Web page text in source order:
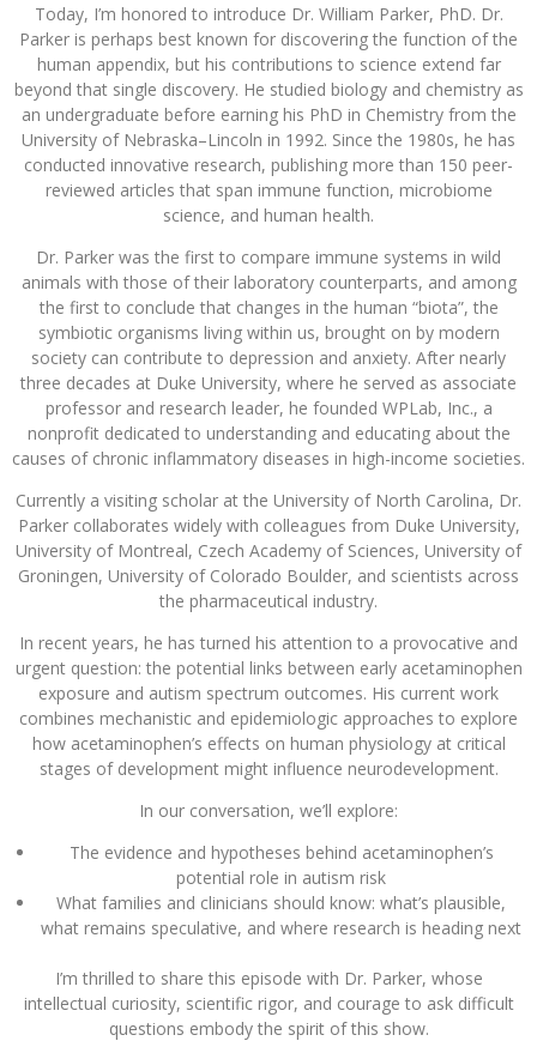
Today, I’m honored to introduce Dr. William Parker, PhD. Dr.
Parker is perhaps best known for discovering the function of the
human appendix, but his contributions to science extend far
beyond that single discovery. He studied biology and chemistry as
an undergraduate before earning his PhD in Chemistry from the
University of Nebraska–Lincoln in 1992. Since the 1980s, he has
conducted innovative research, publishing more than 150 peer-
reviewed articles that span immune function, microbiome
science, and human health.
Dr. Parker was the first to compare immune systems in wild
animals with those of their laboratory counterparts, and among
the first to conclude that changes in the human “biota”, the
symbiotic organisms living within us, brought on by modern
society can contribute to depression and anxiety. After nearly
three decades at Duke University, where he served as associate
professor and research leader, he founded WPLab, Inc., a
nonprofit dedicated to understanding and educating about the
causes of chronic inflammatory diseases in high-income societies.
Currently a visiting scholar at the University of North Carolina, Dr.
Parker collaborates widely with colleagues from Duke University,
University of Montreal, Czech Academy of Sciences, University of
Groningen, University of Colorado Boulder, and scientists across
the pharmaceutical industry.
In recent years, he has turned his attention to a provocative and
urgent question: the potential links between early acetaminophen
exposure and autism spectrum outcomes. His current work
combines mechanistic and epidemiologic approaches to explore
how acetaminophen’s effects on human physiology at critical
stages of development might influence neurodevelopment.
In our conversation, we’ll explore:
The evidence and hypotheses behind acetaminophen’s
potential role in autism risk
What families and clinicians should know: what’s plausible,
what remains speculative, and where research is heading next
I’m thrilled to share this episode with Dr. Parker, whose
intellectual curiosity, scientific rigor, and courage to ask difficult
questions embody the spirit of this show.